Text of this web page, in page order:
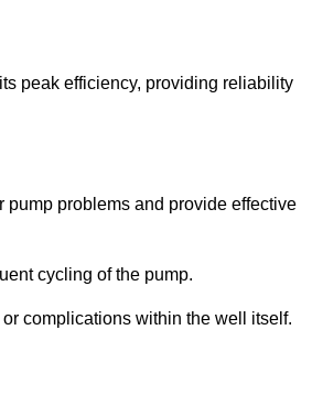
peak efficiency, providing reliability
problems and provide effective
cycling of the pump.
complications within the well itself.